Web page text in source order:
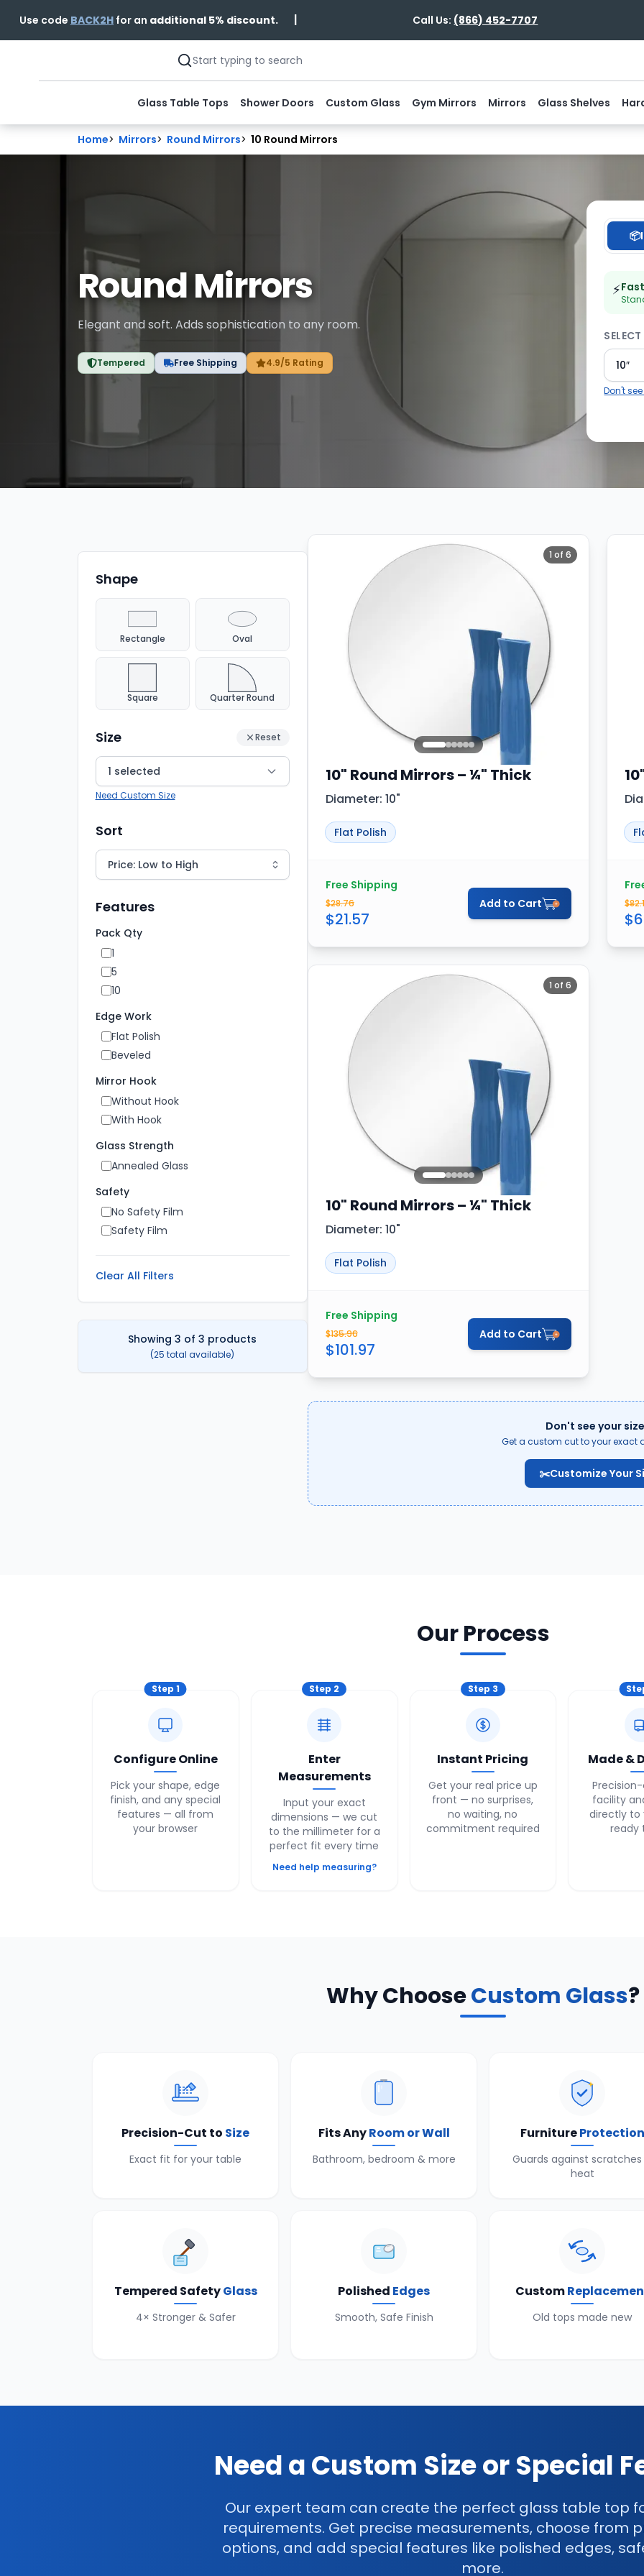
Use code BACK2Hfor an additional 5% discount. | Call Us: (866) 452-7707
Glass Table Tops Shower Doors Custom Glass Gym Mirrors Mirrors Glass Shelves
Home> Mirrors> Round Mirrors> 10 Round Mirrors
Round Mirrors
Elegant and soft. Adds sophistication to any room.
Tempered Free Shipping 4.9/5 Rating
📦
⚡
10″
Don't
with filters applied. 25 total available.
Shape
Rectangle Oval
Square Quarter Round
Size Reset
1 selected
Need Custom Size
Sort
Features
Pack Qty
1
5
10
Edge Work
Flat Polish
Beveled
Mirror Hook
Without Hook
With Hook
Glass Strength
Annealed Glass
Safety
No Safety Film
Safety Film
Clear All Filters
Showing3 of3 products
(25 total available)
1 of 6
10" Round Mirrors – ¼" Thick
Diameter: 10"
Flat Polish
Free Shipping
$28.76
$21.57
Add to Cart $
$
1 of 6
10" Round Mirrors – ¼" Thick
Diameter: 10"
Flat Polish
Free Shipping
$135.96
$101.97
Add to Cart
Don't see your
Get a custom cut to your exact
✂️Customize Your
Our Process
Step 1
Configure Online
Pick your shape, edge
finish, and any special
features — all from
your browser
Step 2
Enter
Measurements
Input your exact
dimensions — we cut
to the millimeter for a
perfect fit every time
Need help measuring?
Step 3
Instant Pricing
Get your real price up
front — no surprises,
no waiting, no
commitment required
Made &
facility
directly to
ready
Why ChooseCustom Glass?
Precision-Cut to Size
Exact fit for your table
Fits AnyRoom or Wall
Bathroom, bedroom & more
FurnitureProtection
Guards against scratches
heat
Tempered SafetyGlass
4× Stronger & Safer
Polished Edges
Smooth, Safe Finish
Custom
Old tops made new
Need a Custom Size or Special
Our expert team can create the perfect glass table top
requirements. Get precise measurements, choose from
options, and add special features like polished edges,
more.